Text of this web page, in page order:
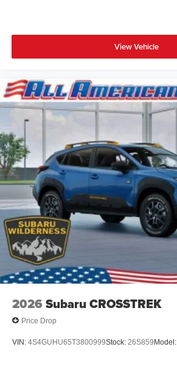
View Vehicle
2026 Subaru CROSSTREK
Price Drop
VIN: 4S4GUHU65T3800999Stock: 26S859Model: